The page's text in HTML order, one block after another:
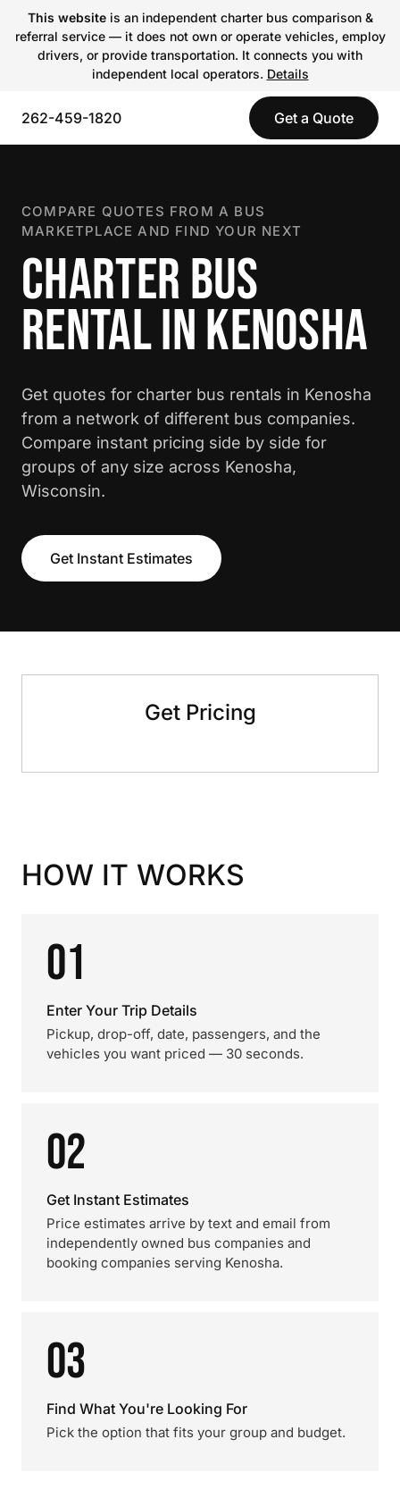
This websiteis an independent charter bus comparison &
referral service — it does not own or operate vehicles, employ
drivers, or provide transportation. It connects you with
independent local operators. Details
262-459-1820 Get a Quote
COMPARE QUOTES FROM A BUS
MARKETPLACE AND FIND YOUR NEXT
CHARTER BUS
RENTAL IN KENOSHA
Get quotes for charter bus rentals in Kenosha
from a network of different bus companies.
Compare instant pricing side by side for
groups of any size across Kenosha,
Wisconsin.
Get Instant Estimates
Get Pricing
HOW IT WORKS
01
Enter Your Trip Details
Pickup, drop-off, date, passengers, and the
vehicles you want priced — 30 seconds.
02
Get Instant Estimates
Price estimates arrive by text and email from
independently owned bus companies and
booking companies serving Kenosha.
03
Find What You're Looking For
Pick the option that fits your group and budget.